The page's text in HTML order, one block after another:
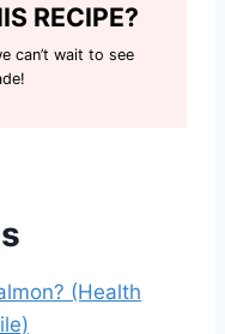
RECIPE?
can’t wait to see
(Health